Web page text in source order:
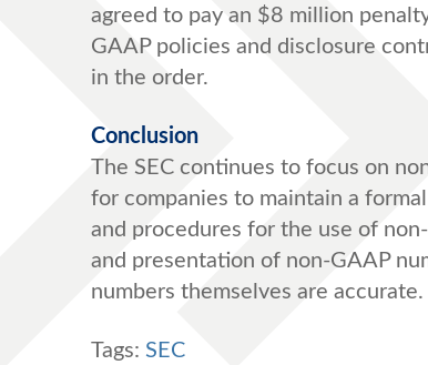
agreed to pay an $8 million
GAAP policies and disclosure
in the order.
Conclusion
The SEC continues to focus on
for companies to maintain a
and procedures for the use of
and presentation of non-GAAP
numbers themselves are accurate.
Tags: SEC